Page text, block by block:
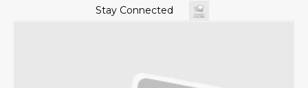
Stay Connected